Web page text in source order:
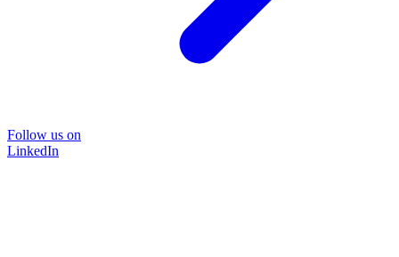
Follow us on
LinkedIn